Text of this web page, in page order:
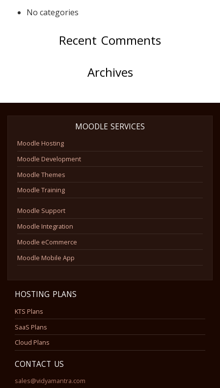
No categories
Recent Comments
Archives
MOODLE SERVICES
Moodle Hosting
Moodle Development
Moodle Themes
Moodle Training
Moodle Support
Moodle Integration
Moodle eCommerce
Moodle Mobile App
HOSTING PLANS
KTS Plans
SaaS Plans
Cloud Plans
CONTACT US
sales@vidyamantra.com